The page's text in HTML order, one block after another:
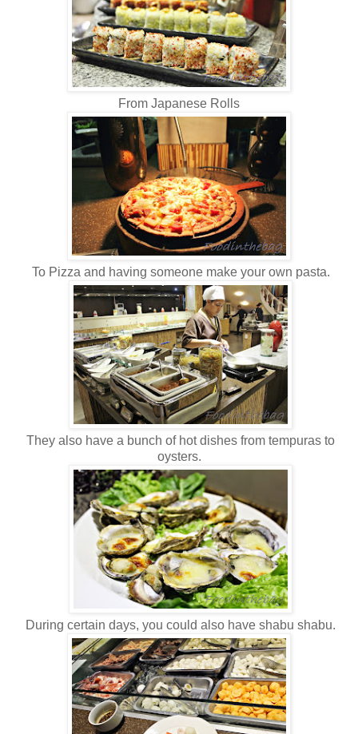
From Japanese Rolls
To Pizza and having someone make your own pasta.
They also have a bunch of hot dishes from tempuras to
oysters.
During certain days, you could also have shabu shabu.